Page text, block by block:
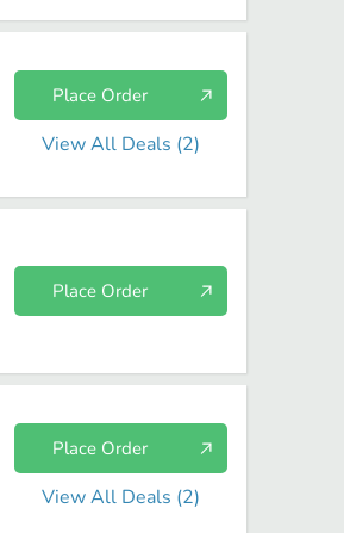
Place Order
View All Deals (2)
Place Order
Place Order
View All Deals (2)